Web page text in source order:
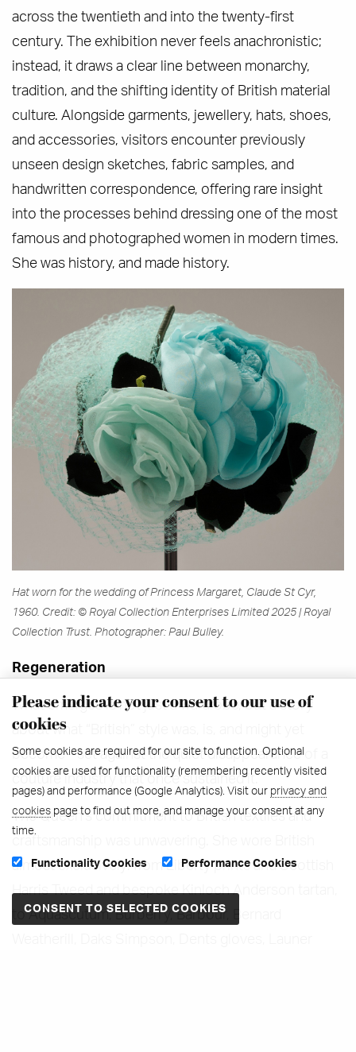
across the twentieth and into the twenty-first
century. The exhibition never feels anachronistic;
instead, it draws a clear line between monarchy,
tradition, and the shifting identity of British material
culture. Alongside garments, jewellery, hats, shoes,
and accessories, visitors encounter previously
unseen design sketches, fabric samples, and
handwritten correspondence, offering rare insight
into the processes behind dressing one of the most
famous and photographed women in modern times.
She was history, and made history.
Hat worn for the wedding of Princess Margaret, Claude St Cyr,
1960. Credit: © Royal Collection Enterprises Limited 2025 | Royal
Collection Trust. Photographer: Paul Bulley.
Regeneration
What emerges is not just a wardrobe, but a story
about what “British” style was, is, and might yet
become - set against the quiet disappearance of a
couture industry that once sustained it.
The Queen’s commitment to British textiles and
almost exclusively: from Liberty prints and Scottish
Harris Tweed and bespoke Kinloch Anderson tartan,
to Aquascutum, Burberry, Barbour, Bernard
Please indicate your consent to our use of
cookies
Some cookies are required for our site to function. Optional
cookies are used for functionality (remembering recently visited
pages) and performance (Google Analytics). Visit our privacy and
cookies page to find out more, and manage your consent at any
time.
Functionality Cookies Performance Cookies